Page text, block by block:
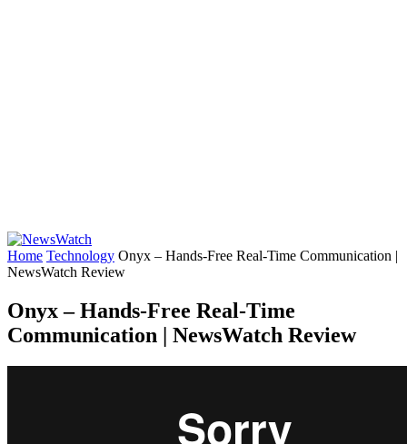
Home Technology Onyx – Hands-Free Real-Time Communication |
NewsWatch Review
Onyx – Hands-Free Real-Time
Communication | NewsWatch Review